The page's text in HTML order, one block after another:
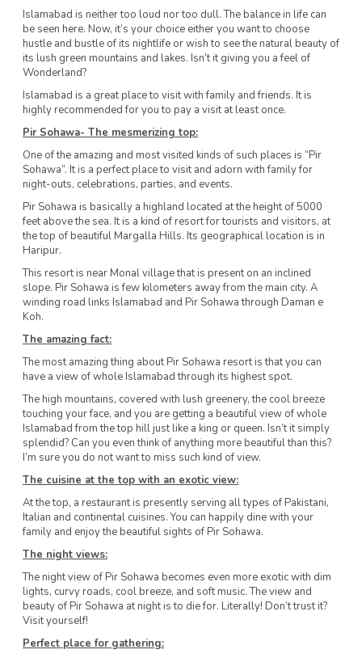
Islamabad is neither too loud nor too dull. The balance in life can
be seen here. Now, it’s your choice either you want to choose
hustle and bustle of its nightlife or wish to see the natural beauty of
its lush green mountains and lakes. Isn’t it giving you a feel of
Wonderland?
Islamabad is a great place to visit with family and friends. It is
highly recommended for you to pay a visit at least once.
Pir Sohawa- The mesmerizing top:
One of the amazing and most visited kinds of such places is “Pir
Sohawa”. It is a perfect place to visit and adorn with family for
night-outs, celebrations, parties, and events.
Pir Sohawa is basically a highland located at the height of 5000
feet above the sea. It is a kind of resort for tourists and visitors, at
the top of beautiful Margalla Hills. Its geographical location is in
Haripur.
This resort is near Monal village that is present on an inclined
slope. Pir Sohawa is few kilometers away from the main city. A
winding road links Islamabad and Pir Sohawa through Daman e
Koh.
The amazing fact:
The most amazing thing about Pir Sohawa resort is that you can
have a view of whole Islamabad through its highest spot.
The high mountains, covered with lush greenery, the cool breeze
touching your face, and you are getting a beautiful view of whole
Islamabad from the top hill just like a king or queen. Isn’t it simply
splendid? Can you even think of anything more beautiful than this?
I’m sure you do not want to miss such kind of view.
The cuisine at the top with an exotic view:
At the top, a restaurant is presently serving all types of Pakistani,
Italian and continental cuisines. You can happily dine with your
family and enjoy the beautiful sights of Pir Sohawa.
The night views:
The night view of Pir Sohawa becomes even more exotic with dim
lights, curvy roads, cool breeze, and soft music. The view and
beauty of Pir Sohawa at night is to die for. Literally! Don’t trust it?
Visit yourself!
Perfect place for gathering: